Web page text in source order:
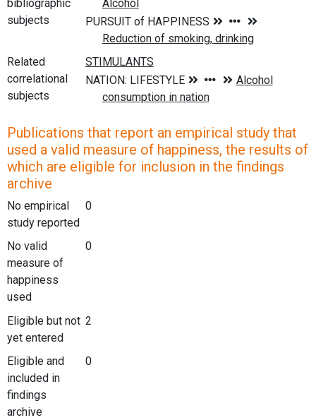
bibliographic
subjects
Related
correlational
subjects
Publications that report an empirical study that
used a valid measure of happiness, the results of
which are eligible for inclusion in the findings
archive
No empirical
study reported
0
No valid
measure of
happiness
used
0
Eligible but not
yet entered
2
Eligible and
included in
findings
archive
0